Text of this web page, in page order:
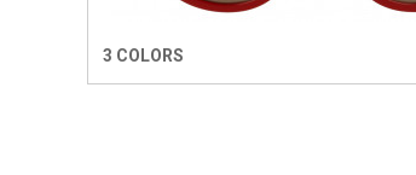
3 COLORS